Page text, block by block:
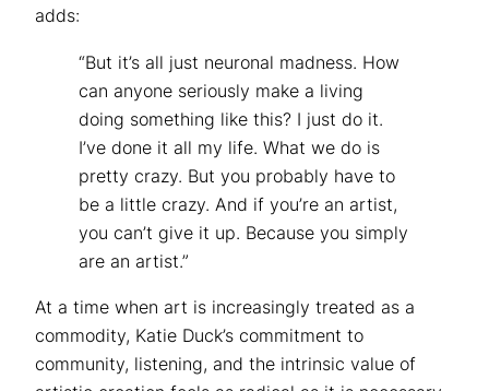
adds:
“But it’s all just neuronal madness. How
can anyone seriously make a living
doing something like this? I just do it.
I’ve done it all my life. What we do is
pretty crazy. But you probably have to
be a little crazy. And if you’re an artist,
you can’t give it up. Because you simply
are an artist.”
At a time when art is increasingly treated as a
commodity, Katie Duck’s commitment to
community, listening, and the intrinsic value of